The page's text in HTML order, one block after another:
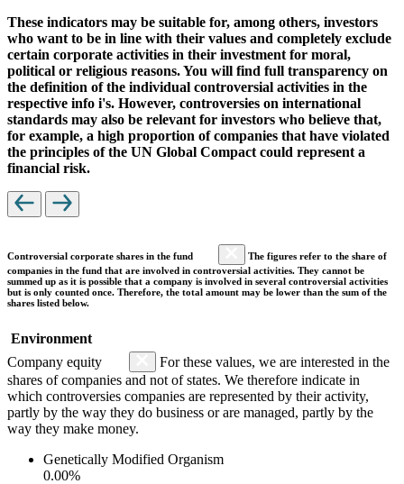
These indicators may be suitable for, among others, investors
who want to be in line with their values and completely exclude
certain corporate activities in their investment for moral,
political or religious reasons. You will find full transparency on
the definition of the individual controversial activities in the
respective info i's. However, controversies on international
standards may also be relevant for investors who believe that,
for example, a high proportion of companies that have violated
the principles of the UN Global Compact could represent a
financial risk.
Controversial corporate shares in the fund
The figures refer to the share of
companies in the fund that are involved in controversial activities. They cannot be
summed up as it is possible that a company is involved in several controversial activities
but is only counted once. Therefore, the total amount may be lower than the sum of the
shares listed below.
Environment
Company equity
For these values, we are interested in the
shares of companies and not of states. We therefore indicate in
which controversies companies are represented by their activity,
partly by the way they do business or are managed, partly by the
way they make money.
Genetically Modified Organism
0.00%